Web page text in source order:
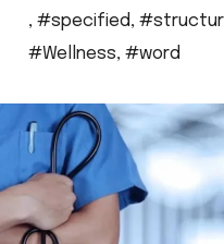
, #specified,
#Wellness, #word